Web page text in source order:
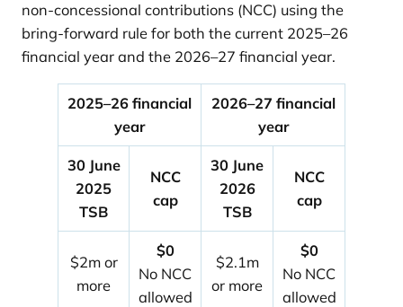
non-concessional contributions (NCC) using the
bring-forward rule for both the current 2025–26
financial year and the 2026–27 financial year.
2025–26 financial
year
2026–27 financial
year
30 June
2025
TSB
NCC
cap
30 June
2026
TSB
NCC
cap
$2m or
more
$0
No NCC
allowed
$2.1m
or more
$0
No NCC
allowed